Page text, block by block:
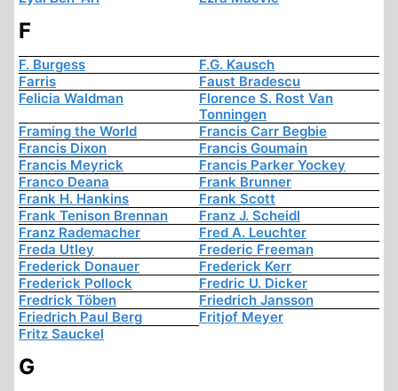
F
F. Burgess
F.G. Kausch
Farris
Faust Bradescu
Felicia Waldman
Florence S. Rost Van
Tonningen
Framing the World
Francis Carr Begbie
Francis Dixon
Francis Goumain
Francis Meyrick
Francis Parker Yockey
Franco Deana
Frank Brunner
Frank H. Hankins
Frank Scott
Frank Tenison Brennan
Franz J. Scheidl
Franz Rademacher
Fred A. Leuchter
Freda Utley
Frederic Freeman
Frederick Donauer
Frederick Kerr
Frederick Pollock
Fredric U. Dicker
Fredrick Töben
Friedrich Jansson
Friedrich Paul Berg
Fritjof Meyer
Fritz Sauckel
G